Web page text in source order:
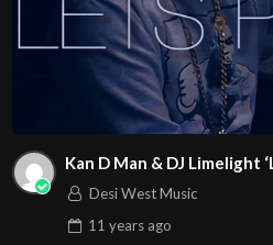
Kan D Man & DJ Limelight
Desi West Music
11 yearsago